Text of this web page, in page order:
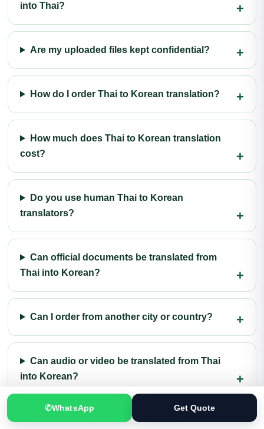
into Thai?
Are my uploaded files kept confidential?
How do I order Thai to Korean translation?
How much does Thai to Korean translation
cost?
Do you use human Thai to Korean
translators?
Can official documents be translated from
Thai into Korean?
Can I order from another city or country?
Can audio or video be translated from Thai
into Korean?
What should I send for an accurate
✆WhatsApp Get Quote